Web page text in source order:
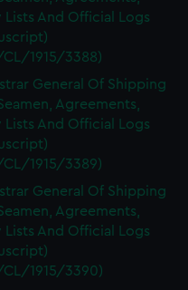
Lists And Official Logs
CL/1915/3388)
General Of Shipping
Agreements,
Lists And Official Logs
CL/1915/3389)
General Of Shipping
Agreements,
Lists And Official Logs
CL/1915/3390)